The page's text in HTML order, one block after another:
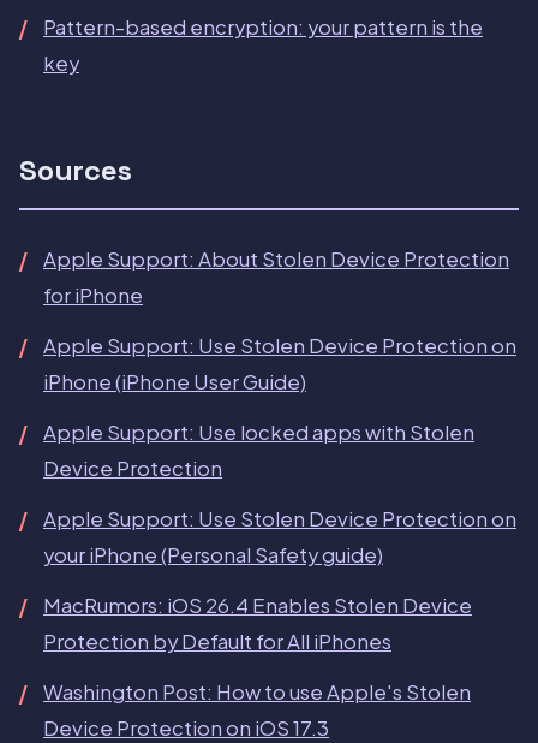
Pattern-based encryption: your pattern is the
key
Sources
Apple Support: About Stolen Device Protection
for iPhone
Apple Support: Use Stolen Device Protection on
iPhone (iPhone User Guide)
Apple Support: Use locked apps with Stolen
Device Protection
Apple Support: Use Stolen Device Protection on
your iPhone (Personal Safety guide)
MacRumors: iOS 26.4 Enables Stolen Device
Protection by Default for All iPhones
Washington Post: How to use Apple's Stolen
Device Protection on iOS 17.3